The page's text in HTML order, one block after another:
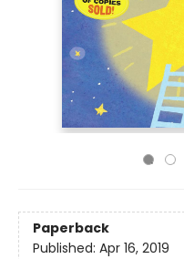
Paperback
Published: Apr 16, 2019